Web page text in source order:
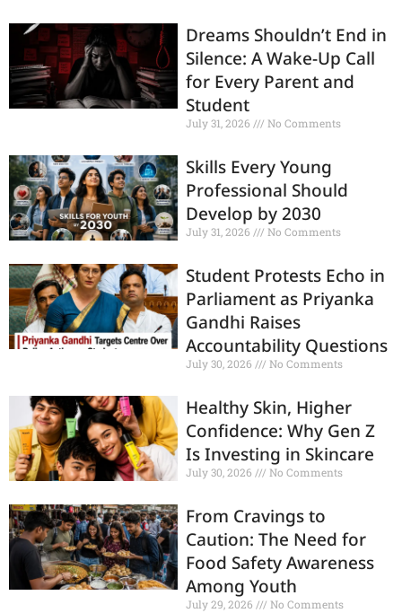
Dreams Shouldn’t End in
Silence: A Wake-Up Call
for Every Parent and
Student
July 31, 2026 No Comments
Skills Every Young
Professional Should
Develop by 2030
July 31, 2026 No Comments
Student Protests Echo in
Parliament as Priyanka
Gandhi Raises
Accountability Questions
July 30, 2026 No Comments
Healthy Skin, Higher
Confidence: Why Gen Z
Is Investing in Skincare
July 30, 2026 No Comments
From Cravings to
Caution: The Need for
Food Safety Awareness
Among Youth
July 29, 2026 No Comments